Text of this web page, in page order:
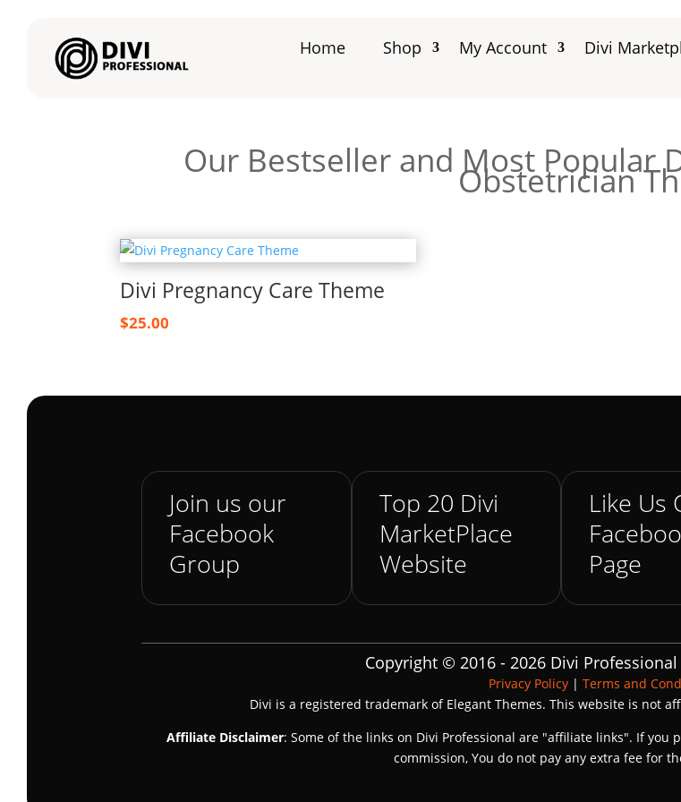
Home Shop My Account Divi
Our Bestseller and Most Popular
Obstetrician
Divi Pregnancy Care Theme
$25.00
Join us our
Facebook
Group
Top 20 Divi
MarketPlace
Website
Like Us
Page
Copyright © 2016 - 2026 Divi
Privacy Policy| Terms and
Divi is a registered trademark of Elegant Themes. This website is not
Affiliate Disclaimer: Some of the links on Divi Professional are "affiliate links". If
commission, You do not pay any extra fee for